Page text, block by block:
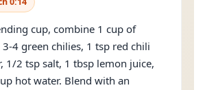
cup, combine 1 cup of
4 green chilies, 1 tsp red chili
1/2 tsp salt, 1 tbsp lemon juice,
hot water. Blend with an